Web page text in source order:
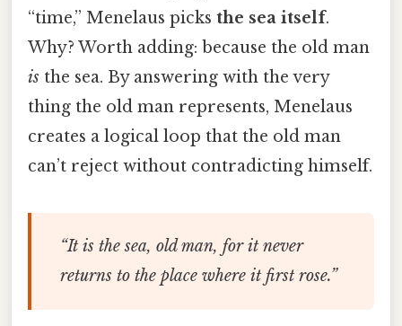
“time,” Menelaus picks the sea itself.
Why? Worth adding: because the old man
is the sea. By answering with the very
thing the old man represents, Menelaus
creates a logical loop that the old man
can’t reject without contradicting himself.
“It is the sea, old man, for it never
returns to the place where it first rose.”